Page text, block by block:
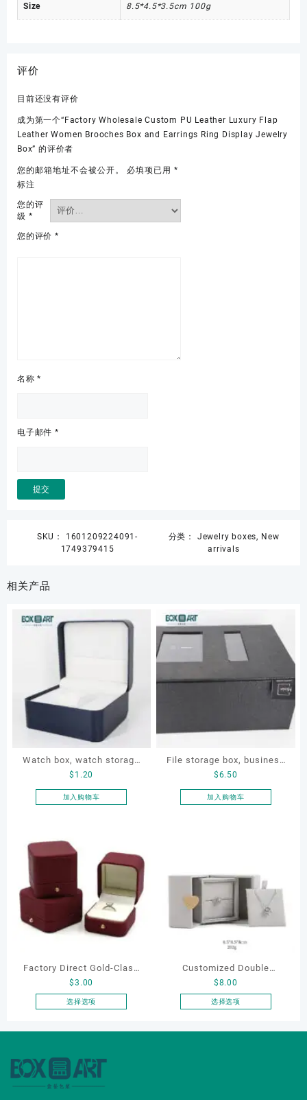
Size 8.5*4.5*3.5cm 100g
评价
目前还没有评价
成为第一个“Factory Wholesale Custom PU Leather Luxury Flap
Leather Women Brooches Box and Earrings Ring Display Jewelry
Box” 的评价者
您的邮箱地址不会被公开。 必填项已用 *
标注
您的评
级 *
您的评价 *
名称*
电子邮件 *
SKU： 1601209224091-
1749379415
分类： Jewelry boxes, New
arrivals
相关产品
Watch box, watch storage
box, leather watch box
$ 1.20
加入购物车
File storage box, business
card storage box, storage
box
$6.50
加入购物车
Factory Direct Gold-Clasp
Round-Corner Jewelry
$3.00
选择选项
产
有
多
Customized Double
Opening Luxury Package
Jewellery Packaging Ring
$8.00
选择选项
产